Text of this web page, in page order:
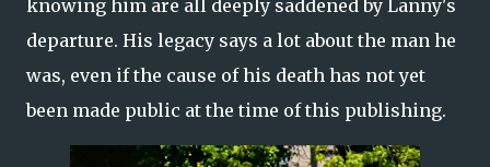
knowing him are all deeply saddened by Lanny's
departure. His legacy says a lot about the man he
was, even if the cause of his death has not yet
been made public at the time of this publishing.